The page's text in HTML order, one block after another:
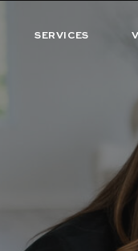
SERVICES